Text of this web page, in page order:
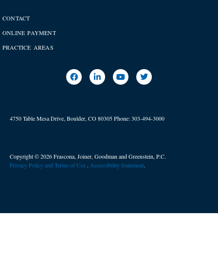
CONTACT
ONLINE PAYMENT
PRACTICE AREAS
4750 Table Mesa Drive, Boulder, CO 80305Phone:303-494-3000
Copyright © 2026 Frascona, Joiner, Goodman and Greenstein, P.C.
Privacy Policy and Terms of Use . ​ Accessibility Statement.